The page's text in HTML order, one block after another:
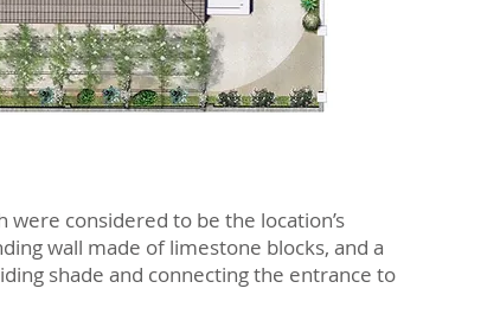
considered to be the location’s
wall made of limestone blocks, and a
shade and connecting the entrance to